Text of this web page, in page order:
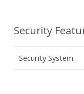
Security
Security System